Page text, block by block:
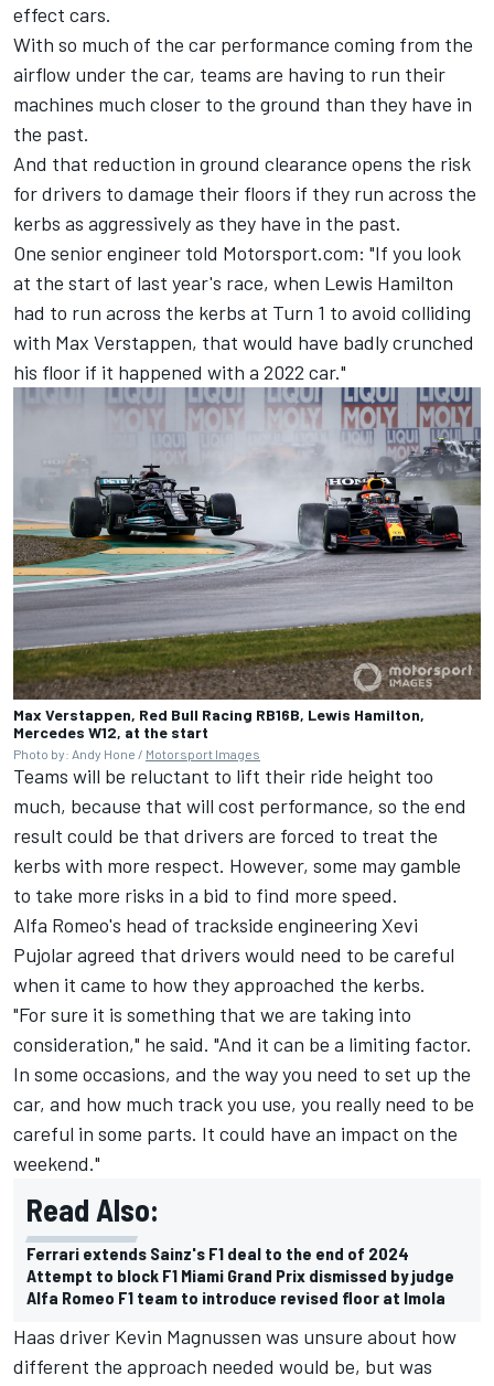
effect cars.
With so much of the car performance coming from the
airflow under the car, teams are having to run their
machines much closer to the ground than they have in
the past.
And that reduction in ground clearance opens the risk
for drivers to damage their floors if they run across the
kerbs as aggressively as they have in the past.
One senior engineer told Motorsport.com: "If you look
at the start of last year's race, when Lewis Hamilton
had to run across the kerbs at Turn 1 to avoid colliding
with Max Verstappen, that would have badly crunched
his floor if it happened with a 2022 car."
Max Verstappen, Red Bull Racing RB16B, Lewis Hamilton,
Mercedes W12, at the start
Photo by: Andy Hone / Motorsport Images
Teams will be reluctant to lift their ride height too
much, because that will cost performance, so the end
result could be that drivers are forced to treat the
kerbs with more respect. However, some may gamble
to take more risks in a bid to find more speed.
Alfa Romeo's head of trackside engineering Xevi
Pujolar agreed that drivers would need to be careful
when it came to how they approached the kerbs.
"For sure it is something that we are taking into
consideration," he said. "And it can be a limiting factor.
In some occasions, and the way you need to set up the
car, and how much track you use, you really need to be
careful in some parts. It could have an impact on the
weekend."
Read Also:
Ferrari extends Sainz's F1 deal to the end of 2024
Attempt to block F1 Miami Grand Prix dismissed by judge
Alfa Romeo F1 team to introduce revised floor at Imola
Haas driver Kevin Magnussen was unsure about how
different the approach needed would be, but was